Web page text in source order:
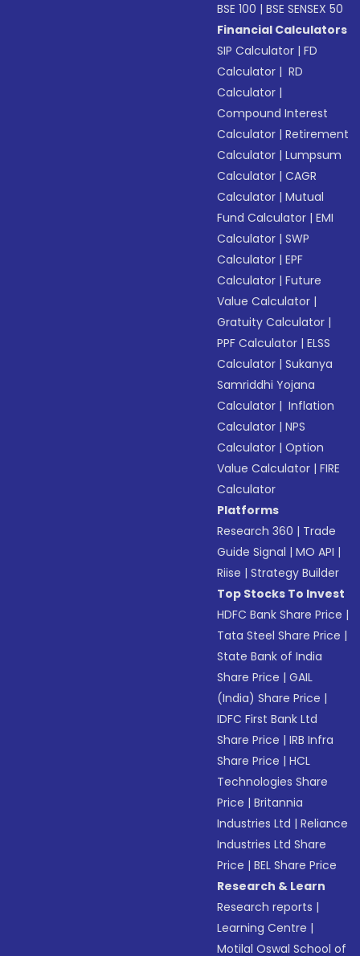
BSE 100 |BSE SENSEX 50
Financial Calculators
SIP Calculator |FD
Calculator | RD
Calculator |
Compound Interest
Calculator |Retirement
Calculator |Lumpsum
Calculator |CAGR
Calculator |Mutual
Fund Calculator |EMI
Calculator |SWP
Calculator |EPF
Calculator |Future
Value Calculator |
Gratuity Calculator |
PPF Calculator |ELSS
Calculator |Sukanya
Samriddhi Yojana
Calculator | Inflation
Calculator |NPS
Calculator |Option
Value Calculator |FIRE
Calculator
Platforms
Research 360 | Trade
Guide Signal |MO API |
Riise |Strategy Builder
Top Stocks To Invest
HDFC Bank Share Price |
Tata Steel Share Price |
State Bank of India
Share Price |GAIL
(India) Share Price |
IDFC First Bank Ltd
Share Price |IRB Infra
Share Price |HCL
Technologies Share
Price |Britannia
Industries Ltd |Reliance
Industries Ltd Share
Price |BEL Share Price
Research & Learn
Research reports |
Learning Centre |
Motilal Oswal School of